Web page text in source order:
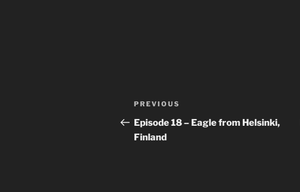
Post
navigation
Previous
Post
PREVIOUS
Episode 18 – Eagle from Helsinki,
Finland